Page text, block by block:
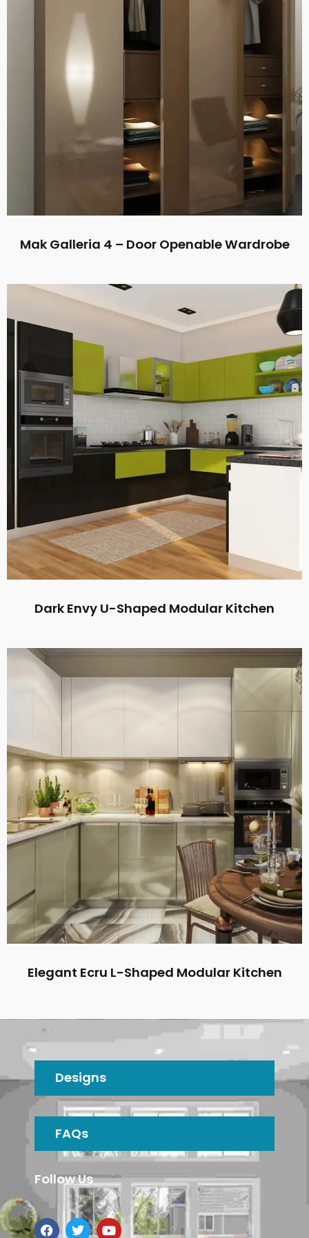
Mak Galleria 4 – Door Openable Wardrobe
Dark Envy U-Shaped Modular Kitchen
Elegant Ecru L-Shaped Modular Kitchen
Designs
FAQs
Follow Us